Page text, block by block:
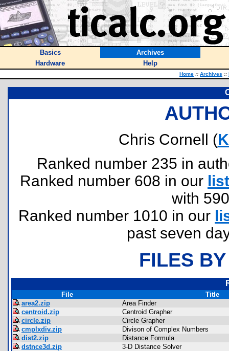
Basics
Archives
Hardware
Help
Home :: Archives ::
Chris Cornell (
Ranked number 235 in
Ranked number 608 in our list
with
Ranked number 1010 in our
past seven
FILES
File
Title
area2.zip
Area Finder
centroid.zip
Centroid Grapher
circle.zip
Circle Grapher
cmplxdiv.zip
Divison of Complex Numbers
dist2.zip
Distance Formula
dstnce3d.zip
3-D Distance Solver